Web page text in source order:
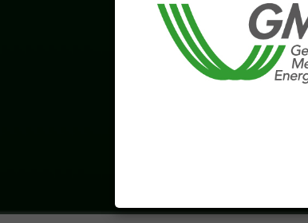
Any use of such
aforementioned
I declare that I
WEBSITE
I hereby
1341 and
Conditions 7
(EXCLUSION OF